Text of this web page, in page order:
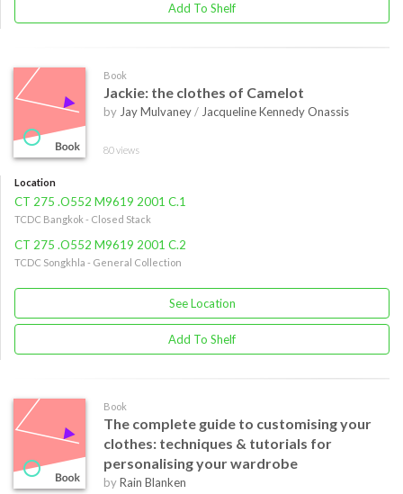
Add To Shelf
Book
Jackie: the clothes of Camelot
by Jay Mulvaney/ Jacqueline Kennedy Onassis
80 views
Location
CT 275 .O552 M9619 2001 C.1
TCDC Bangkok - Closed Stack
CT 275 .O552 M9619 2001 C.2
TCDC Songkhla - General Collection
See Location
Add To Shelf
Book
The complete guide to customising your
clothes: techniques & tutorials for
personalising your wardrobe
byRain Blanken